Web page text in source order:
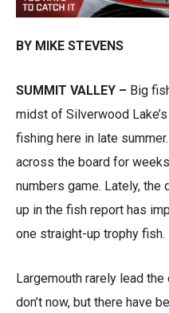
BY MIKE STEVENS
SUMMIT VALLEY – Big
midst of Silverwood
fishing here in late
across the board for
numbers game. Lately,
up in the fish report has
one straight-up trophy fish.
Largemouth rarely lead
don’t now, but there have